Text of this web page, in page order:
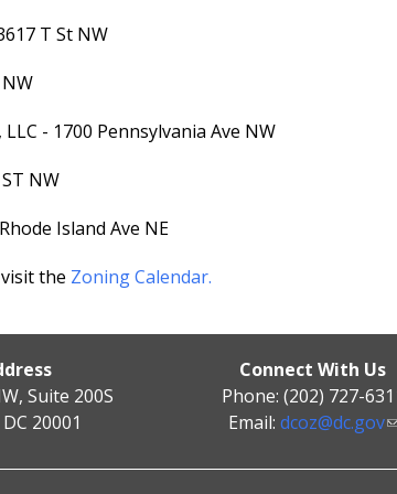
T St NW
- 1700 Pennsylvania Ave NW
NW
Island Ave NE
the Zoning Calendar.
Suite 200S
20001
Connect With Us
Phone: (202) 727-
Email: dcoz@dc.gov